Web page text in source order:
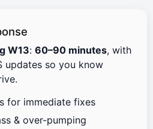
W13: 60–90 minutes, with
updates so you know
for immediate fixes
& over-pumping